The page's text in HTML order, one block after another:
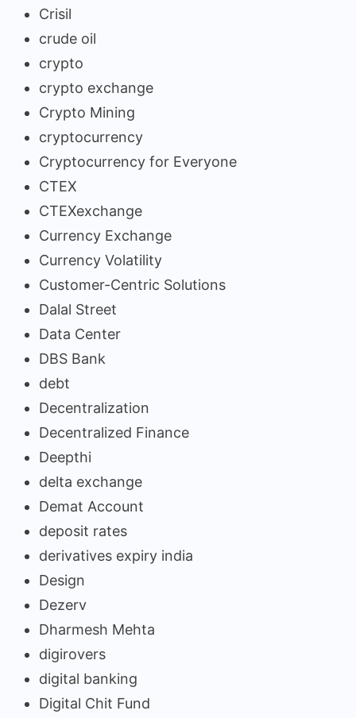
Crisil
crude oil
crypto
crypto exchange
Crypto Mining
cryptocurrency
Cryptocurrency for Everyone
CTEX
CTEXexchange
Currency Exchange
Currency Volatility
Customer-Centric Solutions
Dalal Street
Data Center
DBS Bank
debt
Decentralization
Decentralized Finance
Deepthi
delta exchange
Demat Account
deposit rates
derivatives expiry india
Design
Dezerv
Dharmesh Mehta
digirovers
digital banking
Digital Chit Fund